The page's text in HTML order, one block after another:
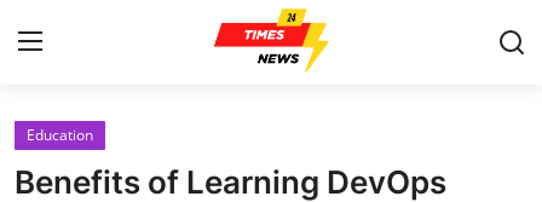
Home
Education
Benefits of Learning DevOps